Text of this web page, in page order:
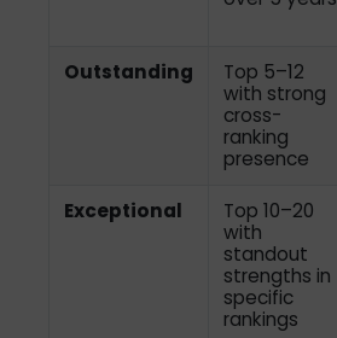
Outstanding
Top 5–12
with strong
cross-
ranking
presence
Exceptional
Top 10–20
with
standout
strengths in
specific
rankings